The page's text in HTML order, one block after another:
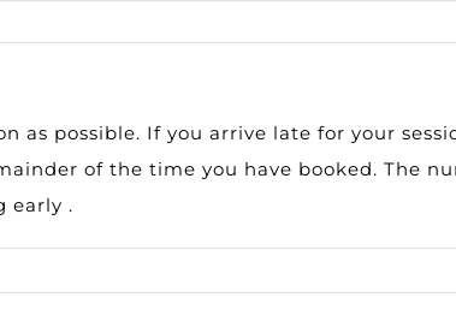
as possible. If you arrive late for your
of the time you have booked. The
early .